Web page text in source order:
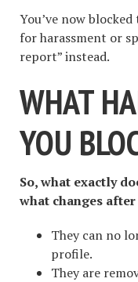
You’ve now
for harassment or
report” instead.
WHAT
YOU
So, what exactly
what changes
They can no
profile.
They are